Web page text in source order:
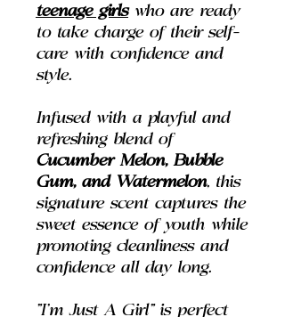
teenage girlswho are ready
to take charge of their self-
care with confidence and
style.
Infused with a playful and
refreshing blend of
Cucumber Melon, Bubble
Gum, and Watermelon, this
signature scent captures the
sweet essence of youth while
promoting cleanliness and
confidence all day long.
"I'm Just A Girl" is perfect